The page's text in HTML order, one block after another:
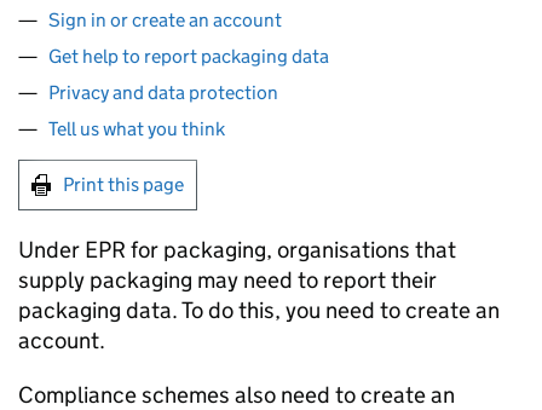
Sign in or create an account
Get help to report packaging data
Privacy and data protection
Tell us what you think
Print this page
Under EPR for packaging, organisations that
supply packaging may need to report their
packaging data. To do this, you need to create an
account.
Compliance schemes also need to create an